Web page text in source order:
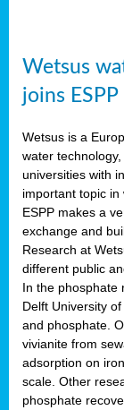
Wetsus
joins ESPP
Wetsus is a
water
universities with
important topic
ESPP makes a
exchange and
Research at
different public
In the phosphate
Delft University
and phosphate.
vivianite from
adsorption on
scale. Other
phosphate